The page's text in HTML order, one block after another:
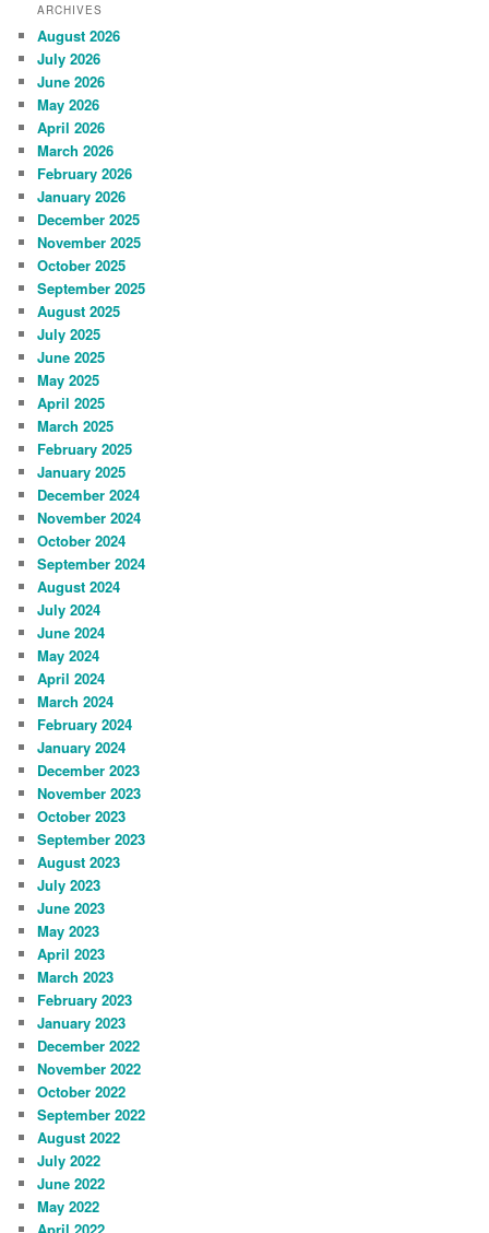
ARCHIVES
August 2026
July 2026
June 2026
May 2026
April 2026
March 2026
February 2026
January 2026
December 2025
November 2025
October 2025
September 2025
August 2025
July 2025
June 2025
May 2025
April 2025
March 2025
February 2025
January 2025
December 2024
November 2024
October 2024
September 2024
August 2024
July 2024
June 2024
May 2024
April 2024
March 2024
February 2024
January 2024
December 2023
November 2023
October 2023
September 2023
August 2023
July 2023
June 2023
May 2023
April 2023
March 2023
February 2023
January 2023
December 2022
November 2022
October 2022
September 2022
August 2022
July 2022
June 2022
May 2022
April 2022